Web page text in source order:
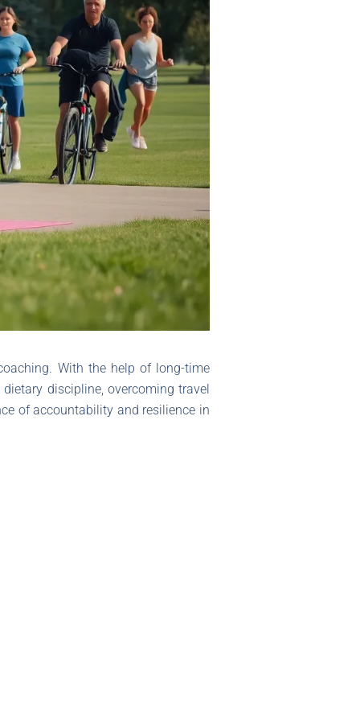
With the help of long-time
discipline, overcoming travel
of accountability and resilience in